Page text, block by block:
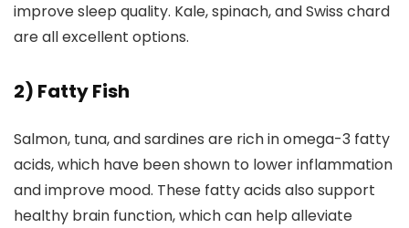
improve sleep quality. Kale, spinach, and Swiss chard
are all excellent options.
2) Fatty Fish
Salmon, tuna, and sardines are rich in omega-3 fatty
acids, which have been shown to lower inflammation
and improve mood. These fatty acids also support
healthy brain function, which can help alleviate